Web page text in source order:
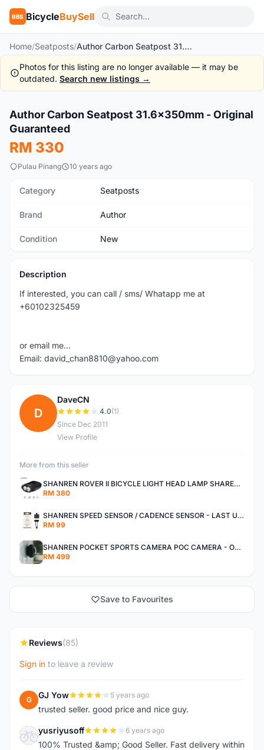
BBS BicycleBuySell
Home/Seatposts/ Author Carbon Seatpost 31.6x350mm - Original Guaranteed
Photos for this listing are no longer available — it may be
outdated. Search new listings →
New 1/2
Author Carbon Seatpost 31.6x350mm - Original
Guaranteed
RM 330
Pulau Pinang 10 years ago
Category Seatposts
Brand Author
Condition New
Description
If interested, you can call / sms/ Whatapp me at
+60102325459
or email me...
Email: david_chan8810@yahoo.com
D
DaveCN
4.0(1)
Since Dec 2011
View Profile
More from this seller
SHANREN ROVER II BICYCLE LIGHT HEAD LAMP SHAREN ROVER BICYCLE LIGHT
RM 380
SHANREN SPEED SENSOR / CADENCE SENSOR - LAST UNIT EACH CLEARANCE
RM 99
SHANREN POCKET SPORTS CAMERA POC CAMERA - OUTDOOR ADVENTURE MINI CAMERA - LAST PIECE CLEARANCE
RM 499
Save to Favourites
Reviews(85)
Sign in to leave a review
G GJ Yow 5 years ago
trusted seller. good price and nice guy.
Y yusriyusoff 6 years ago
100% Trusted &amp; Good Seller. Fast delivery within